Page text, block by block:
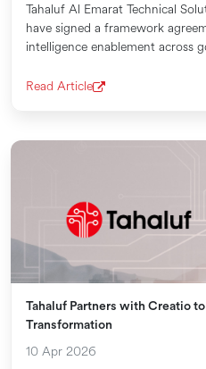
Tahaluf Al Emarat Technical
have signed a framework
intelligence enablement across
Read Article
Tahaluf Partners with Creatio
Transformation
10 Apr 2026